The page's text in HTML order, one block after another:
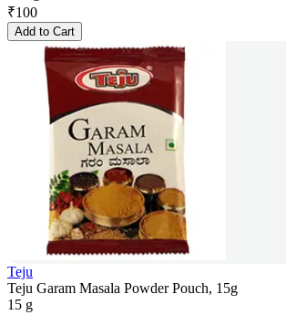
₹100
Add to Cart
Teju
Teju Garam Masala Powder Pouch, 15g
15 g